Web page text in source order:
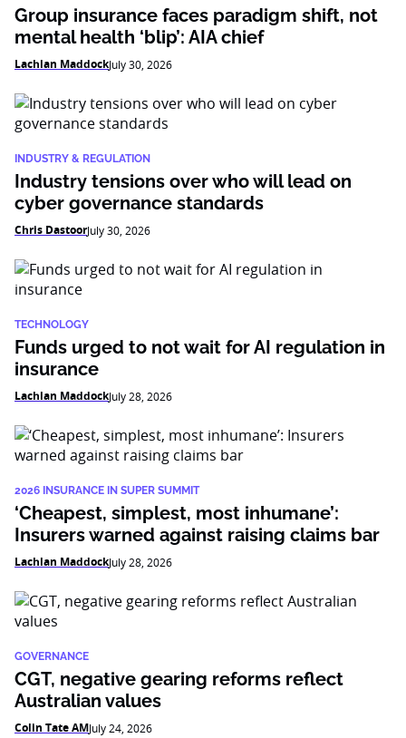
Group insurance faces paradigm shift, not
mental health ‘blip’: AIA chief
Lachlan MaddockJuly 30, 2026
INDUSTRY & REGULATION
Industry tensions over who will lead on
cyber governance standards
Chris DastoorJuly 30, 2026
TECHNOLOGY
Funds urged to not wait for AI regulation in
insurance
Lachlan MaddockJuly 28, 2026
2026 INSURANCE IN SUPER SUMMIT
‘Cheapest, simplest, most inhumane’:
Insurers warned against raising claims bar
Lachlan MaddockJuly 28, 2026
GOVERNANCE
CGT, negative gearing reforms reflect
Australian values
Colin Tate AMJuly 24, 2026